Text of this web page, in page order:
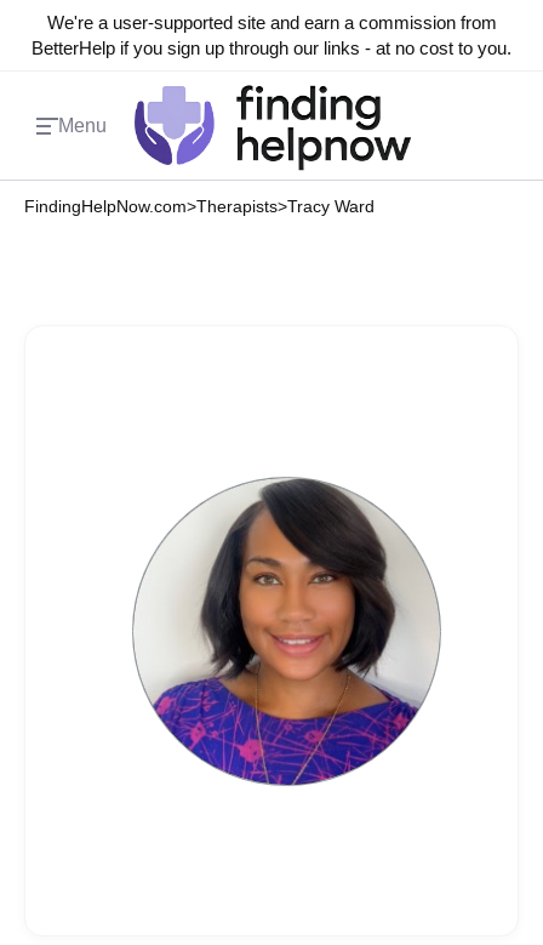
We're a user-supported site and earn a commission from
BetterHelp if you sign up through our links - at no cost to you.
Menu
FindingHelpNow.com>Therapists>Tracy Ward